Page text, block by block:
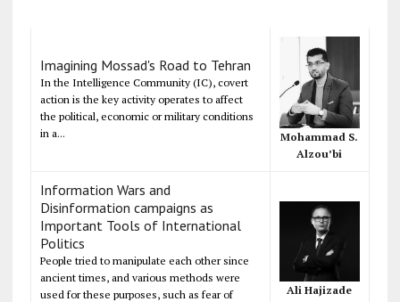
Imagining Mossad's Road to Tehran
In the Intelligence Community (IC), covert
action is the key activity operates to affect
the political, economic or military conditions
in a...
Mohammad S.
Alzou’bi
Information Wars and
Disinformation campaigns as
Important Tools of International
Politics
People tried to manipulate each other since
ancient times, and various methods were
used for these purposes, such as fear of
Ali Hajizade